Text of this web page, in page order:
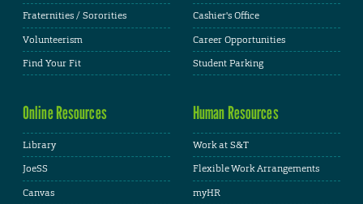
Fraternities / Sororities
Volunteerism
Find Your Fit
Cashier's Office
Career Opportunities
Student Parking
Online Resources
Library
JoeSS
Canvas
Human Resources
Work at S&T
Flexible Work Arrangements
myHR